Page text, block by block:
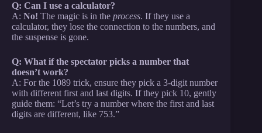
Q: Can I use a calculator?
A: No! The magic is in the process. If they use a
calculator, they lose the connection to the numbers, and
the suspense is gone.
Q: What if the spectator picks a number that
doesn’t work?
A: For the 1089 trick, ensure they pick a 3-digit number
with different first and last digits. If they pick 10, gently
guide them: “Let’s try a number where the first and last
digits are different, like 753.”